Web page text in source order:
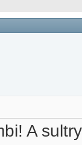
A